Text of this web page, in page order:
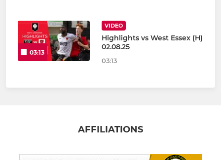
03:13
VIDEO
Highlights vs West Essex (H)
02.08.25
03:13
AFFILIATIONS